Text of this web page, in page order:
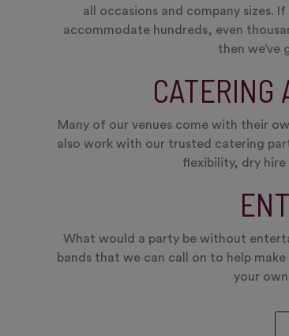
all occasions and company sizes.
accommodate hundreds, even
then
CATERING
Many of our venues come with their
also work with our trusted catering
flexibility, dry hire
What would a party be without
bands that we can call on to help
your